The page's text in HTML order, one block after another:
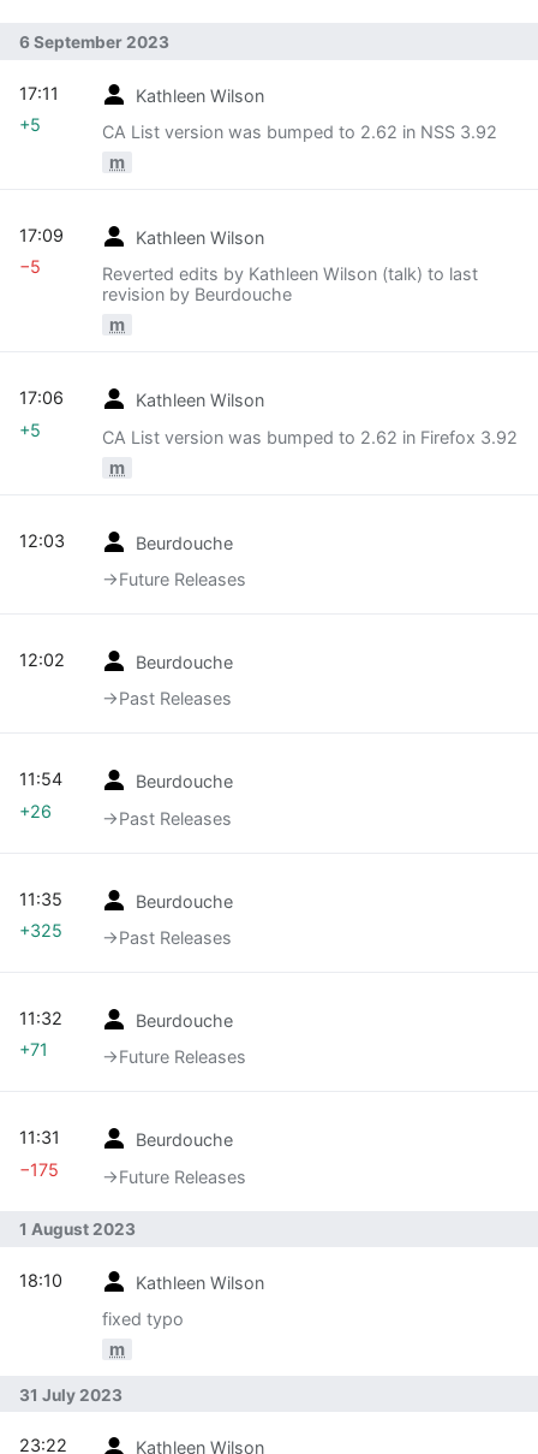
6 September 2023
Kathleen Wilson
CA List version was bumped to 2.62 in NSS 3.92
m
17:11
+5
Kathleen Wilson
Reverted edits by Kathleen Wilson (talk) to last
revision by Beurdouche
m
17:09
−5
Kathleen Wilson
CA List version was bumped to 2.62 in Firefox 3.92
m
17:06
+5
Beurdouche
→‎Future Releases
12:03
Beurdouche
→‎Past Releases
12:02
Beurdouche
→‎Past Releases
11:54
+26
Beurdouche
→‎Past Releases
11:35
+325
Beurdouche
→‎Future Releases
11:32
+71
Beurdouche
→‎Future Releases
11:31
−175
1 August 2023
Kathleen Wilson
fixed typo
m
18:10
31 July 2023
Kathleen Wilson
23:22